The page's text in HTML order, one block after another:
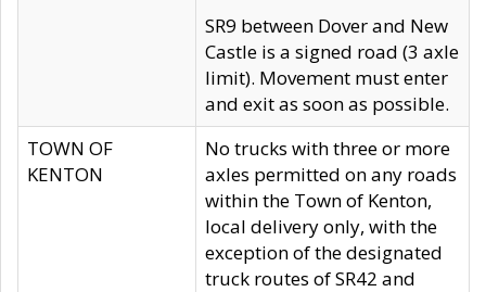
SR9 between Dover and New
Castle is a signed road (3 axle
limit). Movement must enter
and exit as soon as possible.
TOWN OF
KENTON
No trucks with three or more
axles permitted on any roads
within the Town of Kenton,
local delivery only, with the
exception of the designated
truck routes of SR42 and